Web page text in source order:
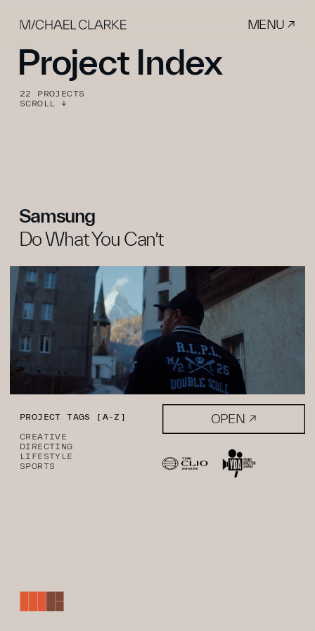
Project Index
Samsung
Do What You Can’t
PROJECT TAGS [A-Z] OPEN ↗
CREATIVE
DIRECTING
LIFESTYLE
SPORTS
22 PROJECTS
SCROLL ↓
MENU ↗